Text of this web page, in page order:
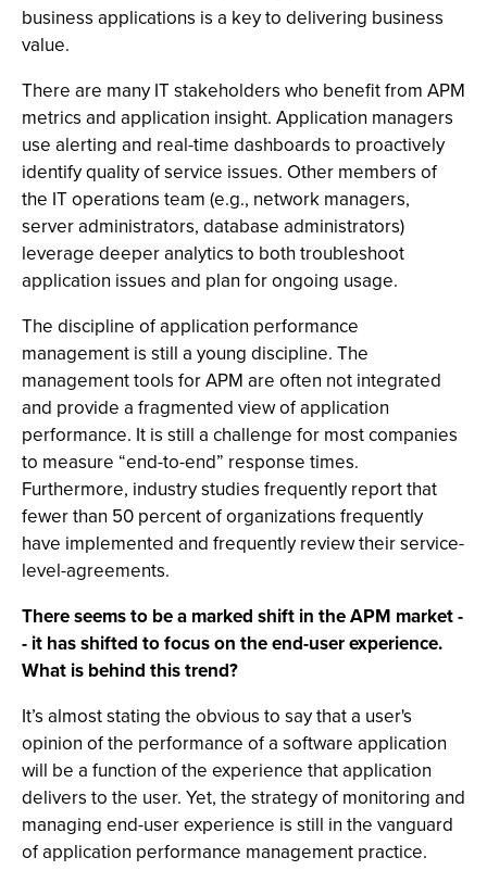
business applications is a key to delivering business
value.
There are many IT stakeholders who benefit from APM
metrics and application insight. Application managers
use alerting and real-time dashboards to proactively
identify quality of service issues. Other members of
the IT operations team (e.g., network managers,
server administrators, database administrators)
leverage deeper analytics to both troubleshoot
application issues and plan for ongoing usage.
The discipline of application performance
management is still a young discipline. The
management tools for APM are often not integrated
and provide a fragmented view of application
performance. It is still a challenge for most companies
to measure “end-to-end” response times.
Furthermore, industry studies frequently report that
fewer than 50 percent of organizations frequently
have implemented and frequently review their service-
level-agreements.
There seems to be a marked shift in the APM market -
- it has shifted to focus on the end-user experience.
What is behind this trend?
It’s almost stating the obvious to say that a user's
opinion of the performance of a software application
will be a function of the experience that application
delivers to the user. Yet, the strategy of monitoring and
managing end-user experience is still in the vanguard
of application performance management practice.